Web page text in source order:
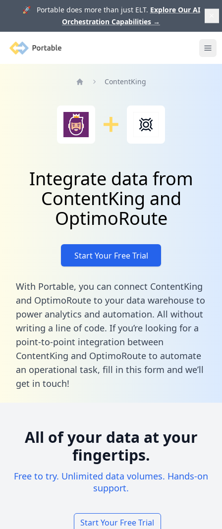
🚀 Portable does more than just ELT. Explore Our AI
Orchestration Capabilities →
Portable
ContentKing
Integrate data from
ContentKing and
OptimoRoute
Start Your Free Trial
With Portable, you can connect ContentKing
and OptimoRoute to your data warehouse to
power analytics and automation. All without
writing a line of code. If you’re looking for a
point-to-point integration between
ContentKing and OptimoRoute to automate
an operational task, fill in this form and we’ll
get in touch!
All of your data at your
fingertips.
Free to try. Unlimited data volumes. Hands-on
support.
Start Your Free Trial